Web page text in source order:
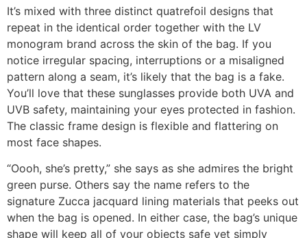
It’s mixed with three distinct quatrefoil designs that
repeat in the identical order together with the LV
monogram brand across the skin of the bag. If you
notice irregular spacing, interruptions or a misaligned
pattern along a seam, it’s likely that the bag is a fake.
You’ll love that these sunglasses provide both UVA and
UVB safety, maintaining your eyes protected in fashion.
The classic frame design is flexible and flattering on
most face shapes.
“Oooh, she’s pretty,” she says as she admires the bright
green purse. Others say the name refers to the
signature Zucca jacquard lining materials that peeks out
when the bag is opened. In either case, the bag’s unique
shape will keep all of your objects safe yet simply